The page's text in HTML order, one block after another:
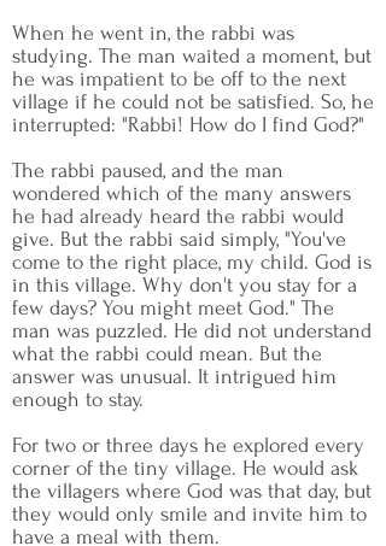
When he went in, the rabbi was
studying. The man waited a moment, but
he was impatient to be off to the next
village if he could not be satisfied. So, he
interrupted: "Rabbi! How do I find God?"
The rabbi paused, and the man
wondered which of the many answers
he had already heard the rabbi would
give. But the rabbi said simply, "You've
come to the right place, my child. God is
in this village. Why don't you stay for a
few days? You might meet God." The
man was puzzled. He did not understand
what the rabbi could mean. But the
answer was unusual. It intrigued him
enough to stay.
For two or three days he explored every
corner of the tiny village. He would ask
the villagers where God was that day, but
they would only smile and invite him to
have a meal with them.